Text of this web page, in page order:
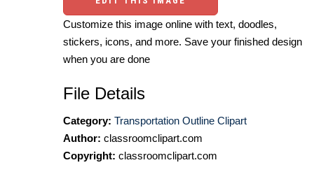
Customize this image online with text, doodles,
stickers, icons, and more. Save your finished design
when you are done
File Details
Category: Transportation Outline Clipart
Author: classroomclipart.com
Copyright: classroomclipart.com